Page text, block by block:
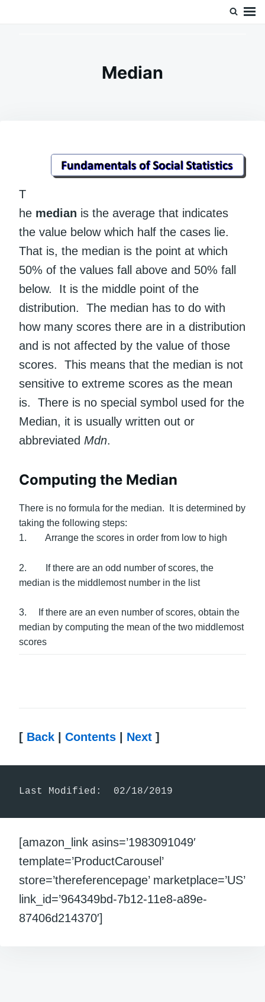
Median
T
he median is the average that indicates
the value below which half the cases lie.
That is, the median is the point at which
50% of the values fall above and 50% fall
below. It is the middle point of the
distribution. The median has to do with
how many scores there are in a distribution
and is not affected by the value of those
scores. This means that the median is not
sensitive to extreme scores as the mean
is. There is no special symbol used for the
Median, it is usually written out or
abbreviated Mdn.
Computing the Median
There is no formula for the median. It is determined by
taking the following steps:
1. Arrange the scores in order from low to high
2. If there are an odd number of scores, the
median is the middlemost number in the list
3. If there are an even number of scores, obtain the
median by computing the mean of the two middlemost
scores
[ Back | Contents | Next ]
Last Modified:  02/18/2019
[amazon_link asins=’1983091049′
template=’ProductCarousel’
store=’thereferencepage’ marketplace=’US’
link_id=’964349bd-7b12-11e8-a89e-
87406d214370′]